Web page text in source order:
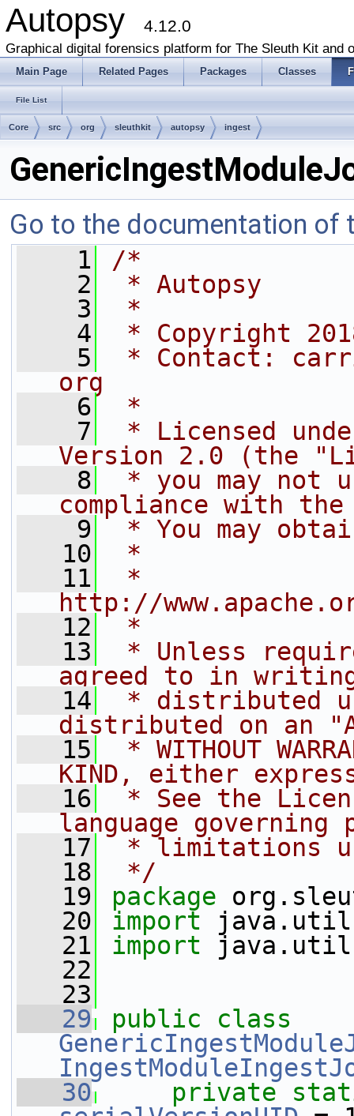
Autopsy 4.12.0
Graphical digital forensics platform for The Sleuth Kit and
Main Page Related Pages Packages Classes
File List
Core src org sleuthkit autopsy ingest
Go to the documentation of
    1
/*
    2
* Autopsy
    3
*
    4
* Copyright
    5
* Contact:
org
    6
*
    7
* Licensed
Version 2.0 (the
    8
* you may not
compliance with
    9
* You may
   10
*
   11
*
http://
   12
*
   13
* Unless
agreed to in
   14
* distributed
distributed on an
   15
* WITHOUT
KIND, either
   16
* See the
language governing
   17
* limitations
   18
*/
   19
package
   20
import
   21
import
   22
   23
   29
public
   30
private